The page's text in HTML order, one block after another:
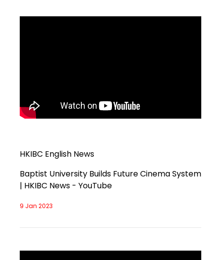
HKIBC English News
Baptist University Builds Future Cinema System
| HKIBC News - YouTube
9 Jan 2023